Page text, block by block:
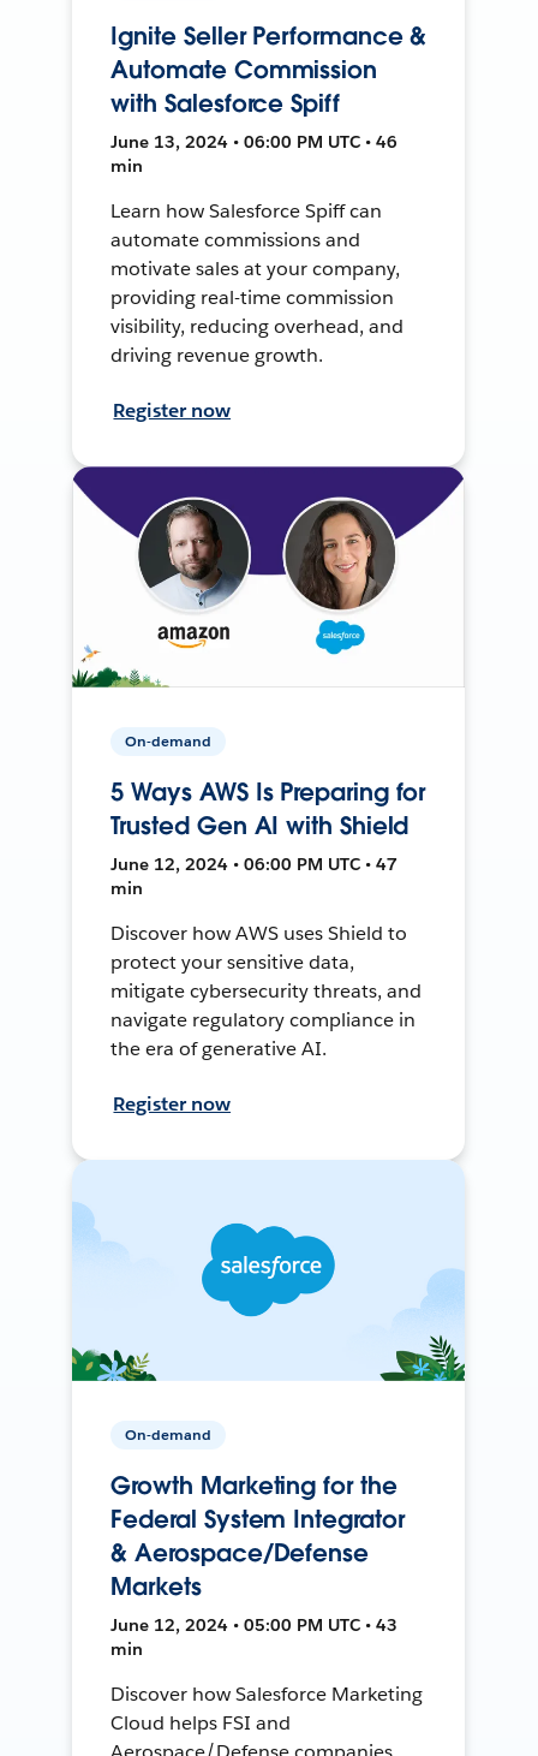
Ignite Seller Performance &
Automate Commission
with Salesforce Spiff
June 13, 2024 • 06:00 PM UTC • 46
min
Learn how Salesforce Spiff can
automate commissions and
motivate sales at your company,
providing real-time commission
visibility, reducing overhead, and
driving revenue growth.
Register now
On-demand
5 Ways AWS Is Preparing for
Trusted Gen AI with Shield
June 12, 2024 • 06:00 PM UTC • 47
min
Discover how AWS uses Shield to
protect your sensitive data,
mitigate cybersecurity threats, and
navigate regulatory compliance in
the era of generative AI.
Register now
On-demand
Growth Marketing for the
Federal System Integrator
& Aerospace/Defense
Markets
June 12, 2024 • 05:00 PM UTC • 43
min
Discover how Salesforce Marketing
Cloud helps FSI and